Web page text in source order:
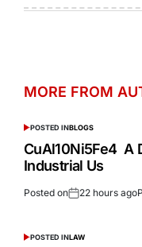
MORE FROM
POSTED INBLOGS
CuAl10Ni5Fe4 A
Industrial Us
Posted on 22 hours ago
POSTED INLAW